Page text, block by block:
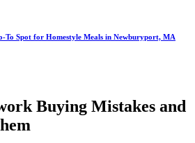
To Spot for Homestyle Meals in Newburyport, MA
Buying Mistakes and